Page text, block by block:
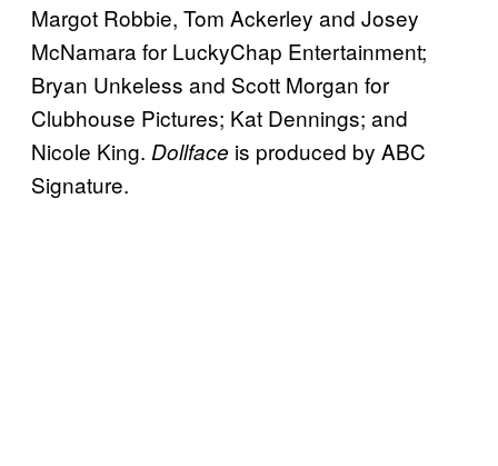
Margot Robbie, Tom Ackerley and Josey
McNamara for LuckyChap Entertainment;
Bryan Unkeless and Scott Morgan for
Clubhouse Pictures; Kat Dennings; and
Nicole King. Dollface is produced by ABC
Signature.